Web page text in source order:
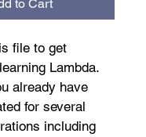
to Cart
file to get
Lambda.
already have
for several
including